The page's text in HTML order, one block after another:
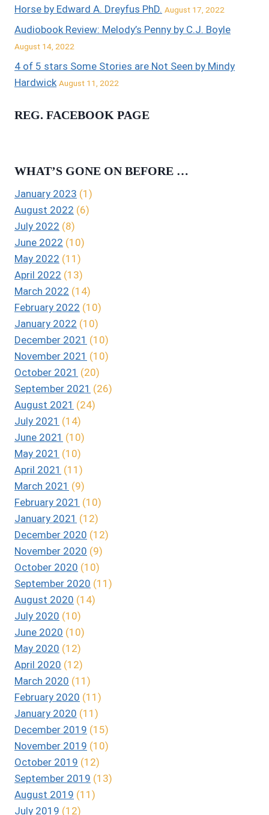
Horse by Edward A. Dreyfus PhD. August 17, 2022
Audiobook Review: Melody’s Penny by C.J. Boyle
August 14, 2022
4 of 5 stars Some Stories are Not Seen by Mindy
Hardwick August 11, 2022
REG. FACEBOOK PAGE
WHAT’S GONE ON BEFORE …
January 2023 (1)
August 2022 (6)
July 2022 (8)
June 2022 (10)
May 2022 (11)
April 2022 (13)
March 2022 (14)
February 2022 (10)
January 2022 (10)
December 2021 (10)
November 2021 (10)
October 2021 (20)
September 2021 (26)
August 2021 (24)
July 2021 (14)
June 2021 (10)
May 2021 (10)
April 2021 (11)
March 2021 (9)
February 2021 (10)
January 2021 (12)
December 2020 (12)
November 2020 (9)
October 2020 (10)
September 2020 (11)
August 2020 (14)
July 2020 (10)
June 2020 (10)
May 2020 (12)
April 2020 (12)
March 2020 (11)
February 2020 (11)
January 2020 (11)
December 2019 (15)
November 2019 (10)
October 2019 (12)
September 2019 (13)
August 2019 (11)
July 2019 (12)